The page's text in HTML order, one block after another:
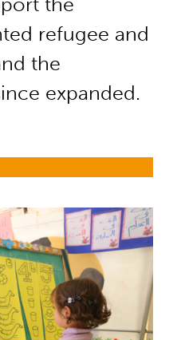
refugee and
the
expanded.